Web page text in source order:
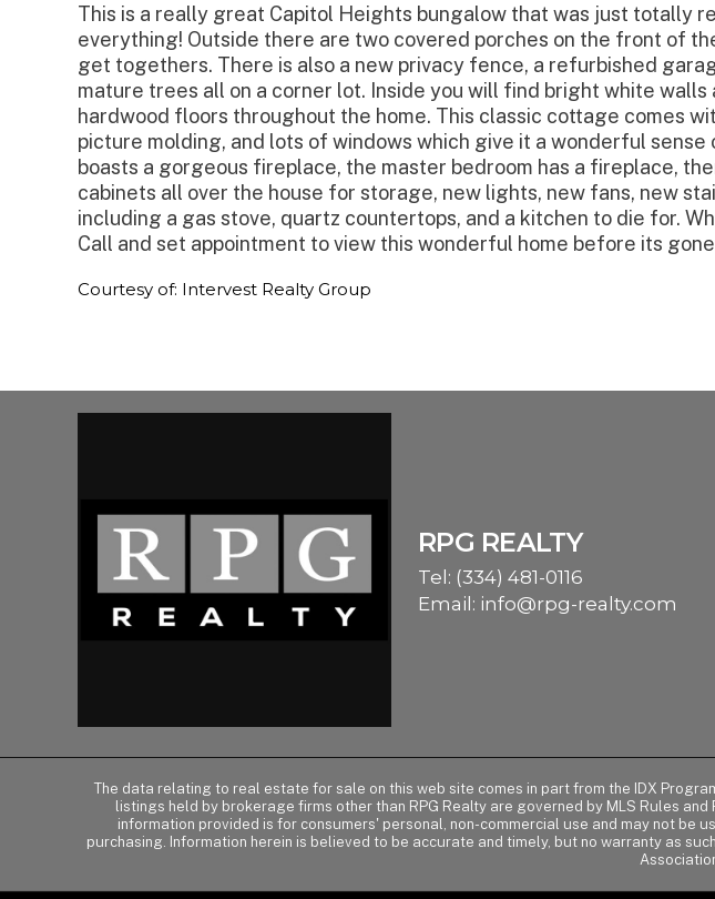
This is a really great Capitol Heights bungalow that was just totally
everything! Outside there are two covered porches on the front of
get togethers. There is also a new privacy fence, a refurbished
mature trees all on a corner lot. Inside you will find bright white
hardwood floors throughout the home. This classic cottage comes
picture molding, and lots of windows which give it a wonderful sense
boasts a gorgeous fireplace, the master bedroom has a fireplace,
cabinets all over the house for storage, new lights, new fans, new
including a gas stove, quartz countertops, and a kitchen to die for.
Call and set appointment to view this wonderful home before its
Courtesy of: Intervest Realty Group
RPG REALTY
Tel: (334) 481-0116
Email: info@rpg-realty.com
The data relating to real estate for sale on this web site comes in part from the IDX
listings held by brokerage firms other than RPG Realty are governed by MLS Rules
information provided is for consumers' personal, non-commercial use and may not
purchasing. Information herein is believed to be accurate and timely, but no warranty as